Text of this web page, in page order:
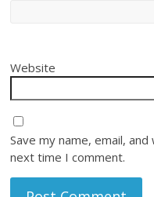
Website
Save my name, email,
next time I comment.